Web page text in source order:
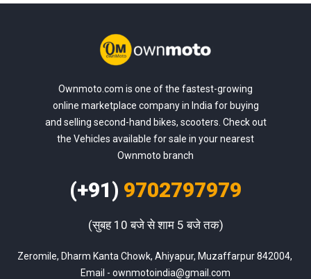
Ownmoto.com is one of the fastest-growing
online marketplace company in India for buying
and selling second-hand bikes, scooters. Check out
the Vehicles available for sale in your nearest
Ownmoto branch
(+91) 9702797979
(सुबह 10 बजे से शाम 5 बजे तक)
Zeromile, Dharm Kanta Chowk, Ahiyapur, Muzaffarpur 842004,
Email - ownmotoindia@gmail.com